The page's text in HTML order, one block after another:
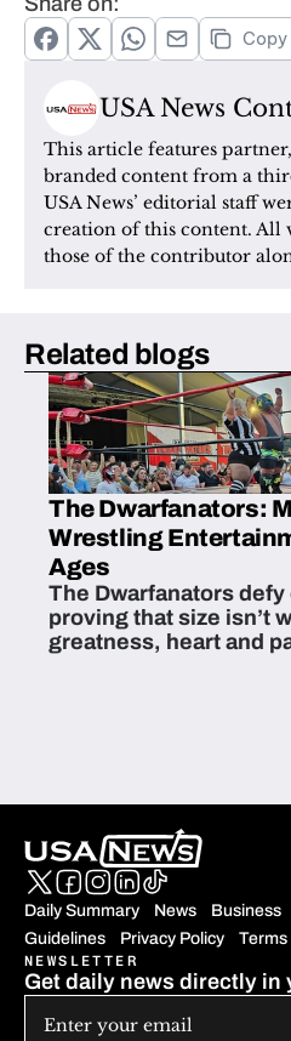
Copy
USA News
This article features
branded content from a
USA News’ editorial staff
creation of this content. All
those of the contributor
Related blogs
The Dwarfanators:
Wrestling
Ages
The Dwarfanators
proving that size isn’t
greatness, heart and
Daily Summary News Business
Guidelines
Privacy Policy Terms
NEWSLETTER
Get daily news directly in